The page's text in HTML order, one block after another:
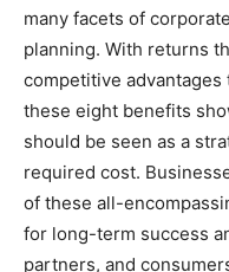
many facets of
planning. With returns
competitive
these eight benefits
should be seen as a
required cost.
of these all-
for long-term success
partners, and